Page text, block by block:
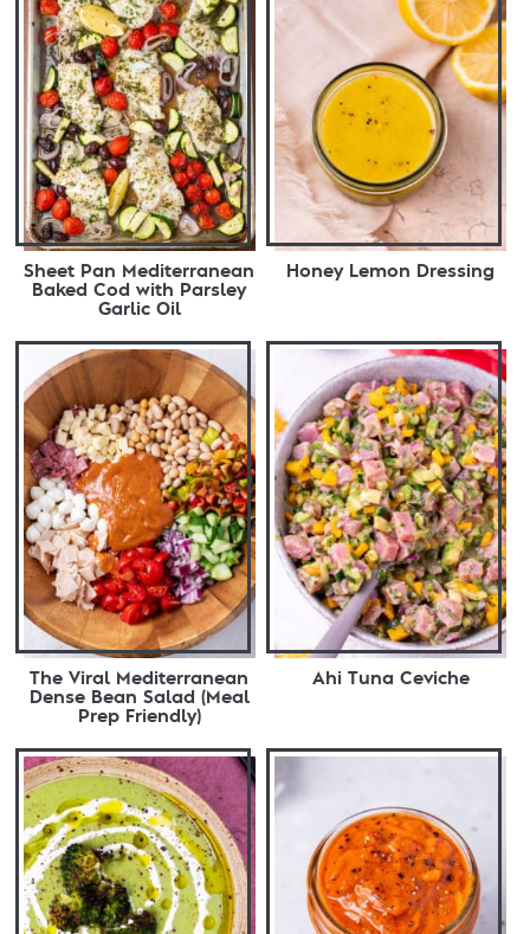
Sheet Pan Mediterranean
Baked Cod with Parsley
Garlic Oil
Honey Lemon Dressing
The Viral Mediterranean
Dense Bean Salad (Meal
Prep Friendly)
Ahi Tuna Ceviche